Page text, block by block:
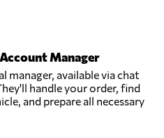
Manager
manager, available via chat
handle your order, find
and prepare all necessary